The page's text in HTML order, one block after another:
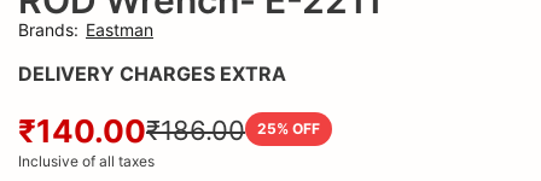
2211
L
ROD
Brands: Eastman
DELIVERY CHARGES EXTRA
₹140.00₹186.00 25% OFF
Inclusive of all taxes